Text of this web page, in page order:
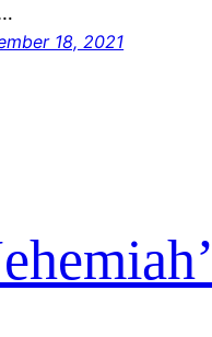
18, 2021